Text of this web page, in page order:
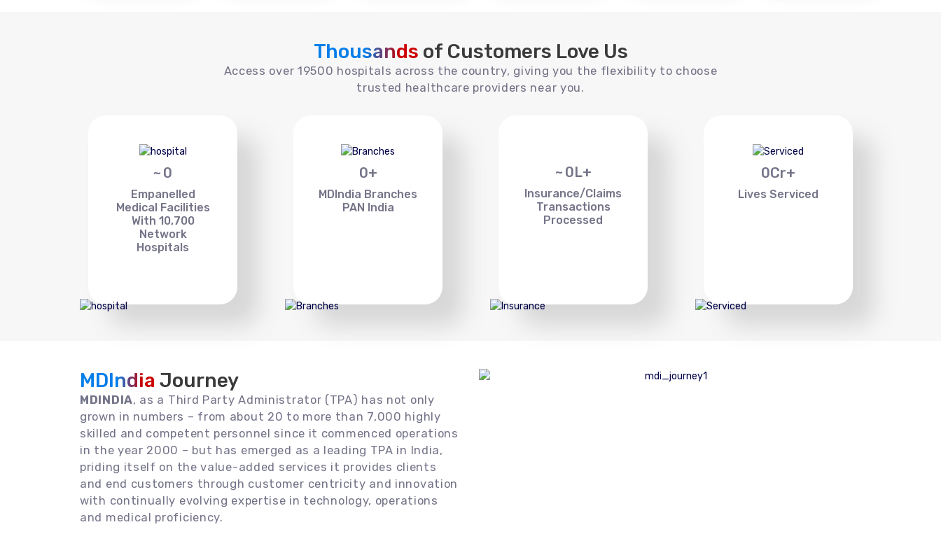
Thousands of Customers Love Us
Access over 19500 hospitals across the country, giving you the flexibility to choose
trusted healthcare providers near you.
~ 0
Empanelled
Medical Facilities
With 10,700
Network
Hospitals
0+
MDIndia Branches
PAN India
~ 0L+
Insurance/Claims
Transactions
Processed
0Cr+
Lives Serviced
MDIndia Journey
MDINDIA, as a Third Party Administrator (TPA) has not only
grown in numbers – from about 20 to more than 7,000 highly
skilled and competent personnel since it commenced operations
in the year 2000 – but has emerged as a leading TPA in India,
priding itself on the value-added services it provides clients
and end customers through customer centricity and innovation
with continually evolving expertise in technology, operations
and medical proficiency.